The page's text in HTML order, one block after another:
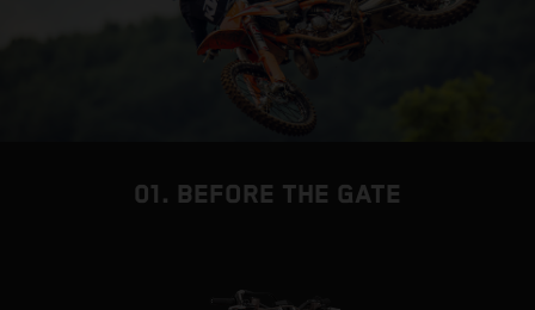
01. BEFORE THE GATE